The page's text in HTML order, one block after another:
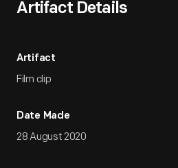
Artifact Details
Artifact
Film clip
Date Made
28 August 2020